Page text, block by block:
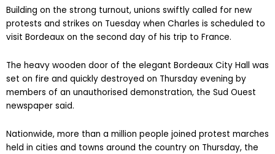
Building on the strong turnout, unions swiftly called for new
protests and strikes on Tuesday when Charles is scheduled to
visit Bordeaux on the second day of his trip to France.
The heavy wooden door of the elegant Bordeaux City Hall was
set on fire and quickly destroyed on Thursday evening by
members of an unauthorised demonstration, the Sud Ouest
newspaper said.
Nationwide, more than a million people joined protest marches
held in cities and towns around the country on Thursday, the